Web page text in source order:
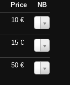
Price
NB
10 €
15 €
50 €